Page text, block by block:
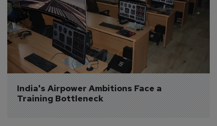
India's Airpower Ambitions Face a
Training Bottleneck